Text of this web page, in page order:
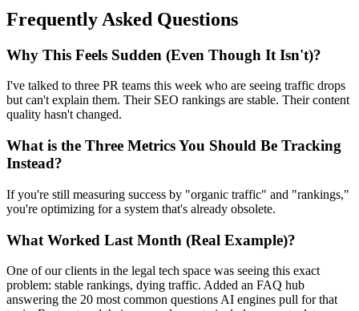
Frequently Asked Questions
Why This Feels Sudden (Even Though It Isn't)?
I've talked to three PR teams this week who are seeing traffic drops
but can't explain them. Their SEO rankings are stable. Their content
quality hasn't changed.
What is the Three Metrics You Should Be Tracking
Instead?
If you're still measuring success by "organic traffic" and "rankings,"
you're optimizing for a system that's already obsolete.
What Worked Last Month (Real Example)?
One of our clients in the legal tech space was seeing this exact
problem: stable rankings, dying traffic. Added an FAQ hub
answering the 20 most common questions AI engines pull for that